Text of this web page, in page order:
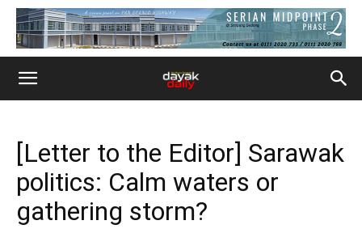
[Letter to the Editor] Sarawak
politics: Calm waters or
gathering storm?